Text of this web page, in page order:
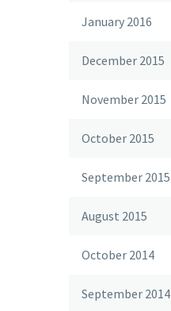
January 2016
December 2015
November 2015
October 2015
September 2015
August 2015
October 2014
September 2014